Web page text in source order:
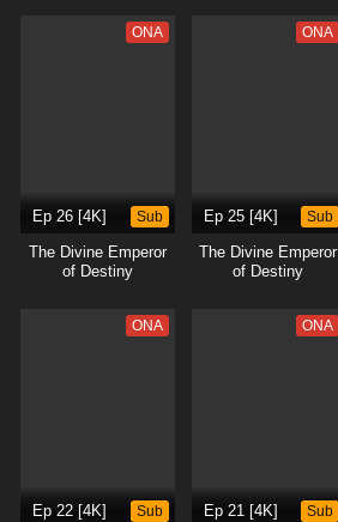
ONA
Ep 26 [4K] Sub
The Divine Emperor
of Destiny
ONA
Ep 25 [4K] Sub
The Divine Emperor
of Destiny
ONA
Ep 22 [4K] Sub
ONA
Ep 21 [4K] Sub